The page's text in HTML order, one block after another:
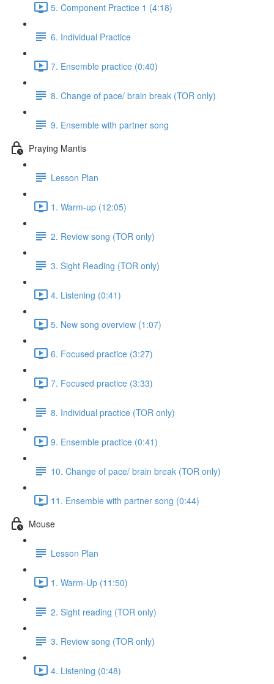
5. Component Practice 1 (4:18)
6. Individual Practice
7. Ensemble practice (0:40)
8. Change of pace/ brain break (TOR only)
9. Ensemble with partner song
Praying Mantis
Lesson Plan
1. Warm-up (12:05)
2. Review song (TOR only)
3. Sight Reading (TOR only)
4. Listening (0:41)
5. New song overview (1:07)
6. Focused practice (3:27)
7. Focused practice (3:33)
8. Individual practice (TOR only)
9. Ensemble practice (0:41)
10. Change of pace/ brain break (TOR only)
11. Ensemble with partner song (0:44)
Mouse
Lesson Plan
1. Warm-Up (11:50)
2. Sight reading (TOR only)
3. Review song (TOR only)
4. Listening (0:48)